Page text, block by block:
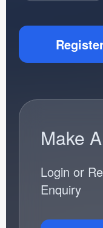
Make
Login or
Enquiry